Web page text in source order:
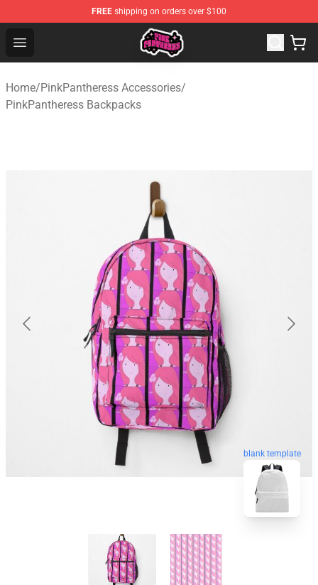
FREE shipping on orders over $100
Open menu
PinkPantheress Shop -Official PinkPantheress
Home/PinkPantheress Accessories/
PinkPantheress Backpacks
blank template